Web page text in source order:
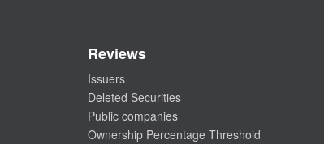
Reviews
Issuers
Deleted Securities
Public companies
Ownership Percentage Threshold